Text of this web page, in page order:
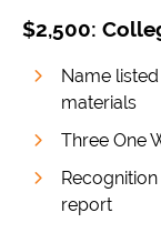
$2,500:
Name
materials
Three One
report